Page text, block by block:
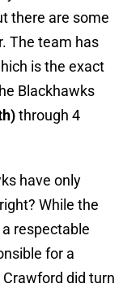
there are some
The team has
is the exact
Blackhawks
through 4
have only
While the
respectable
for a
did turn